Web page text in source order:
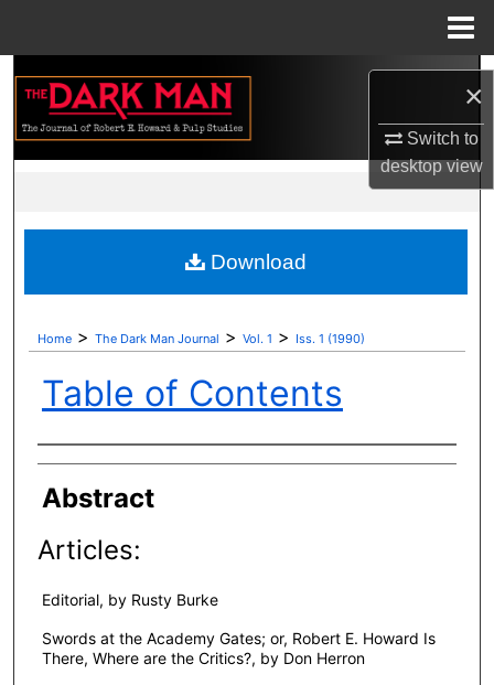
×
Switch to
desktopview
Search
Browse Collections
Digital Commons Network™
Home > The Dark Man Journal > Vol. 1 > Iss. 1 (1990)
Table of Contents
Authors
Abstract
Articles:
Editorial, by Rusty Burke
Swords at the Academy Gates; or, Robert E. Howard Is
There, Where are the Critics?, by Don Herron
Download